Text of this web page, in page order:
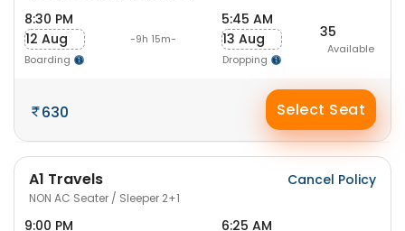
8:30 PM
12 Aug
Boarding
-9h 15m-
5:45 AM
13 Aug
Dropping
35
Available
630 Select Seat
A1 Travels
NON AC Seater / Sleeper 2+1
Cancel Policy
9:00 PM
6:25 AM